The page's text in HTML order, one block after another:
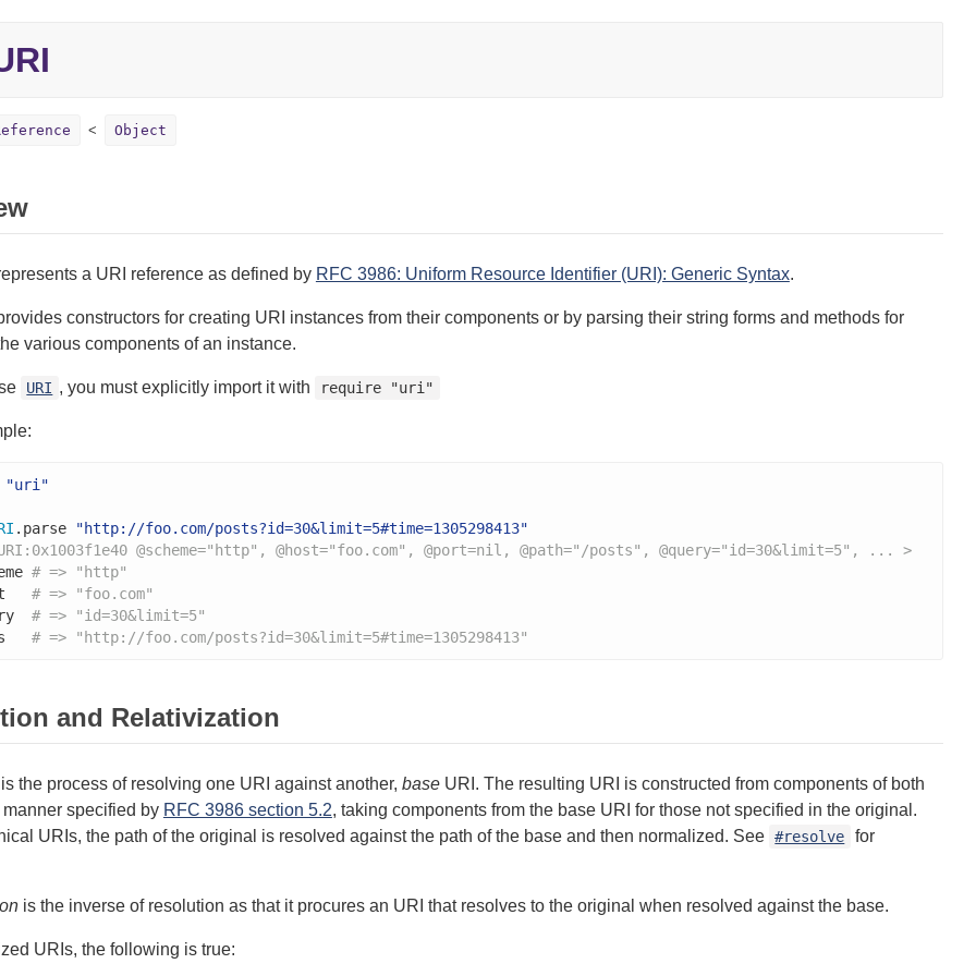
Object
a URI reference as defined by RFC 3986: Uniform Resource Identifier (URI): Generic Syntax.
constructors for creating URI instances from their components or by parsing their string forms and methods for
various components of an instance.
URI , you must explicitly import it with require "uri"
"uri"
.parse
"http://foo.com/posts?id=30&limit=5#time=1305298413"
@scheme="http", @host="foo.com", @port=nil, @path="/posts", @query="id=30&limit=5", ... >
# => "http"
# => "foo.com"
# => "id=30&limit=5"
# => "http://foo.com/posts?id=30&limit=5#time=1305298413"
and Relativization
the process of resolving one URI against another, baseURI. The resulting URI is constructed from components of both
specified by RFC 3986 section 5.2, taking components from the base URI for those not specified in the original.
URIs, the path of the original is resolved against the path of the base and then normalized. See #resolve
for
is the inverse of resolution as that it procures an URI that resolves to the original when resolved against the base.
URIs, the following is true: